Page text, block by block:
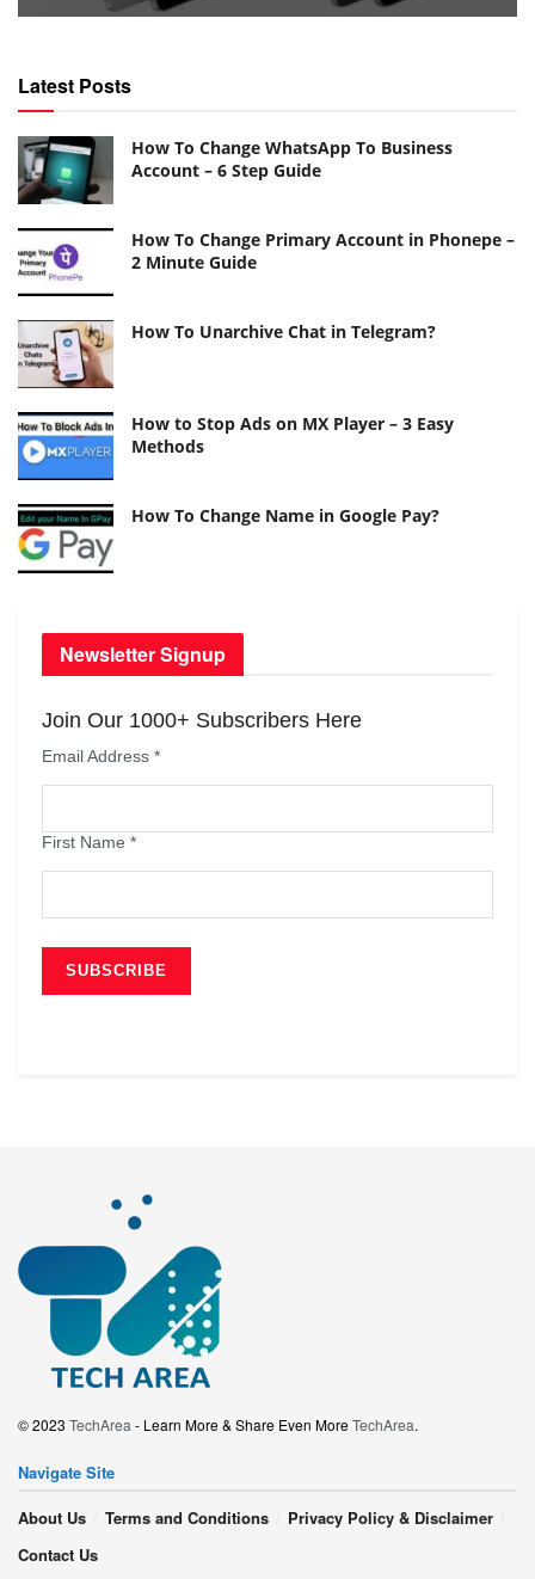
Latest Posts
How To Change WhatsApp To Business
Account – 6 Step Guide
How To Change Primary Account in Phonepe –
2 Minute Guide
How To Unarchive Chat in Telegram?
How to Stop Ads on MX Player – 3 Easy
Methods
How To Change Name in Google Pay?
Newsletter Signup
Join Our 1000+ Subscribers Here
Email Address *
First Name *
© 2023 TechArea - Learn More & Share Even MoreTechArea.
Navigate Site
About Us
Terms and Conditions
Privacy Policy & Disclaimer
Contact Us